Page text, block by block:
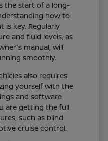
the start of a long-
how to
is key. Regularly
and fluid levels, as
manual, will
smoothly.
also requires
yourself with the
and software
are getting the full
such as blind
cruise control.